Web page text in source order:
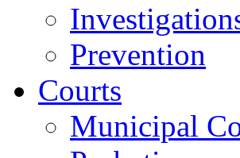
Prevention
Courts
Municipal